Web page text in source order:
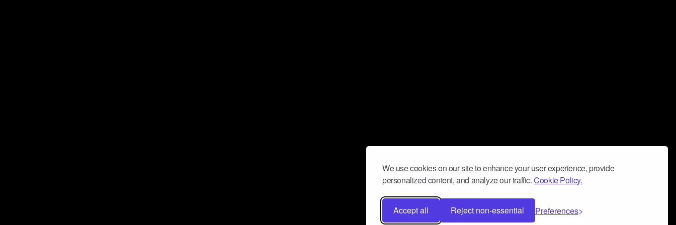
We use cookies on our site to enhance your user experience, provide
personalized content, and analyze our traffic.Cookie Policy.
Accept all Reject non-essential Preferences